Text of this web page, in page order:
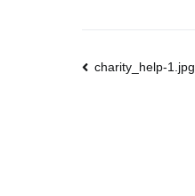
Post
charity_help-1.jpg